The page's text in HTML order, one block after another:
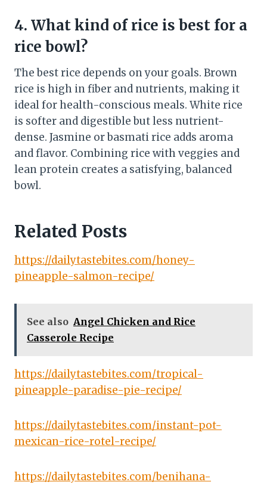
4. What kind of rice is best for a
rice bowl?
The best rice depends on your goals. Brown
rice is high in fiber and nutrients, making it
ideal for health-conscious meals. White rice
is softer and digestible but less nutrient-
dense. Jasmine or basmati rice adds aroma
and flavor. Combining rice with veggies and
lean protein creates a satisfying, balanced
bowl.
Related Posts
https://dailytastebites.com/honey-
pineapple-salmon-recipe/
See also Angel Chicken and Rice
Casserole Recipe
https://dailytastebites.com/tropical-
pineapple-paradise-pie-recipe/
https://dailytastebites.com/instant-pot-
mexican-rice-rotel-recipe/
https://dailytastebites.com/benihana-